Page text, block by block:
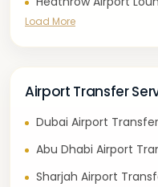
Load More
Airport Transfer
Dubai Airport Transfer
Abu Dhabi Airport
Sharjah Airport